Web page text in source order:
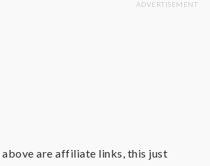
above are affiliate links, this just